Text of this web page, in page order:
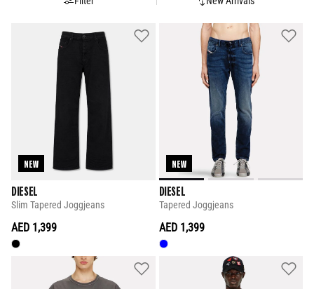
NEW
DIESEL
Slim Tapered Joggjeans
AED 1,399
NEW
DIESEL
Tapered Joggjeans
AED 1,399